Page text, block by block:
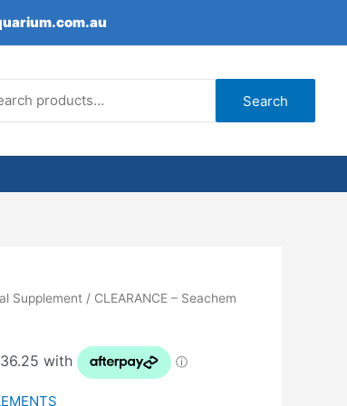
Search
Supplement / CLEARANCE – Seachem